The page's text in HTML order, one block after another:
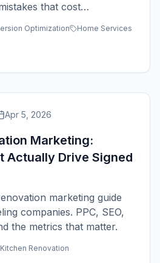
that cost
Optimization Home Services
Apr 5, 2026
Marketing:
Actually Drive Signed
marketing guide
companies. PPC, SEO,
the metrics that matter.
Kitchen Renovation